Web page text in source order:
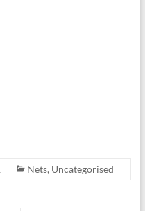
Nets, Uncategorised